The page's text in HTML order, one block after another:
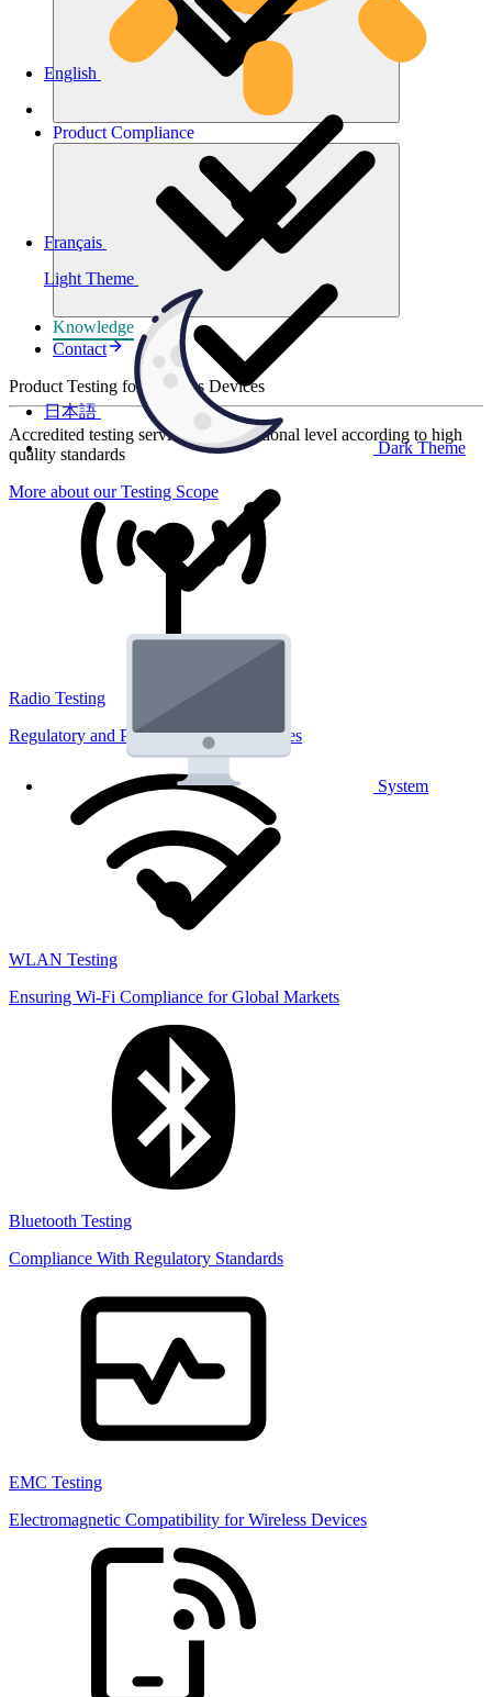
Light Theme
Dark Theme
System
English
Français
日本語
Product Compliance
Knowledge
Contact
Product Testing for Wireless Devices
Accredited testing services at international level according to high
quality standards
More about our Testing Scope
Radio Testing
Regulatory and Performance Lab Services
WLAN Testing
Ensuring Wi-Fi Compliance for Global Markets
Bluetooth Testing
Compliance With Regulatory Standards
EMC Testing
Electromagnetic Compatibility for Wireless Devices